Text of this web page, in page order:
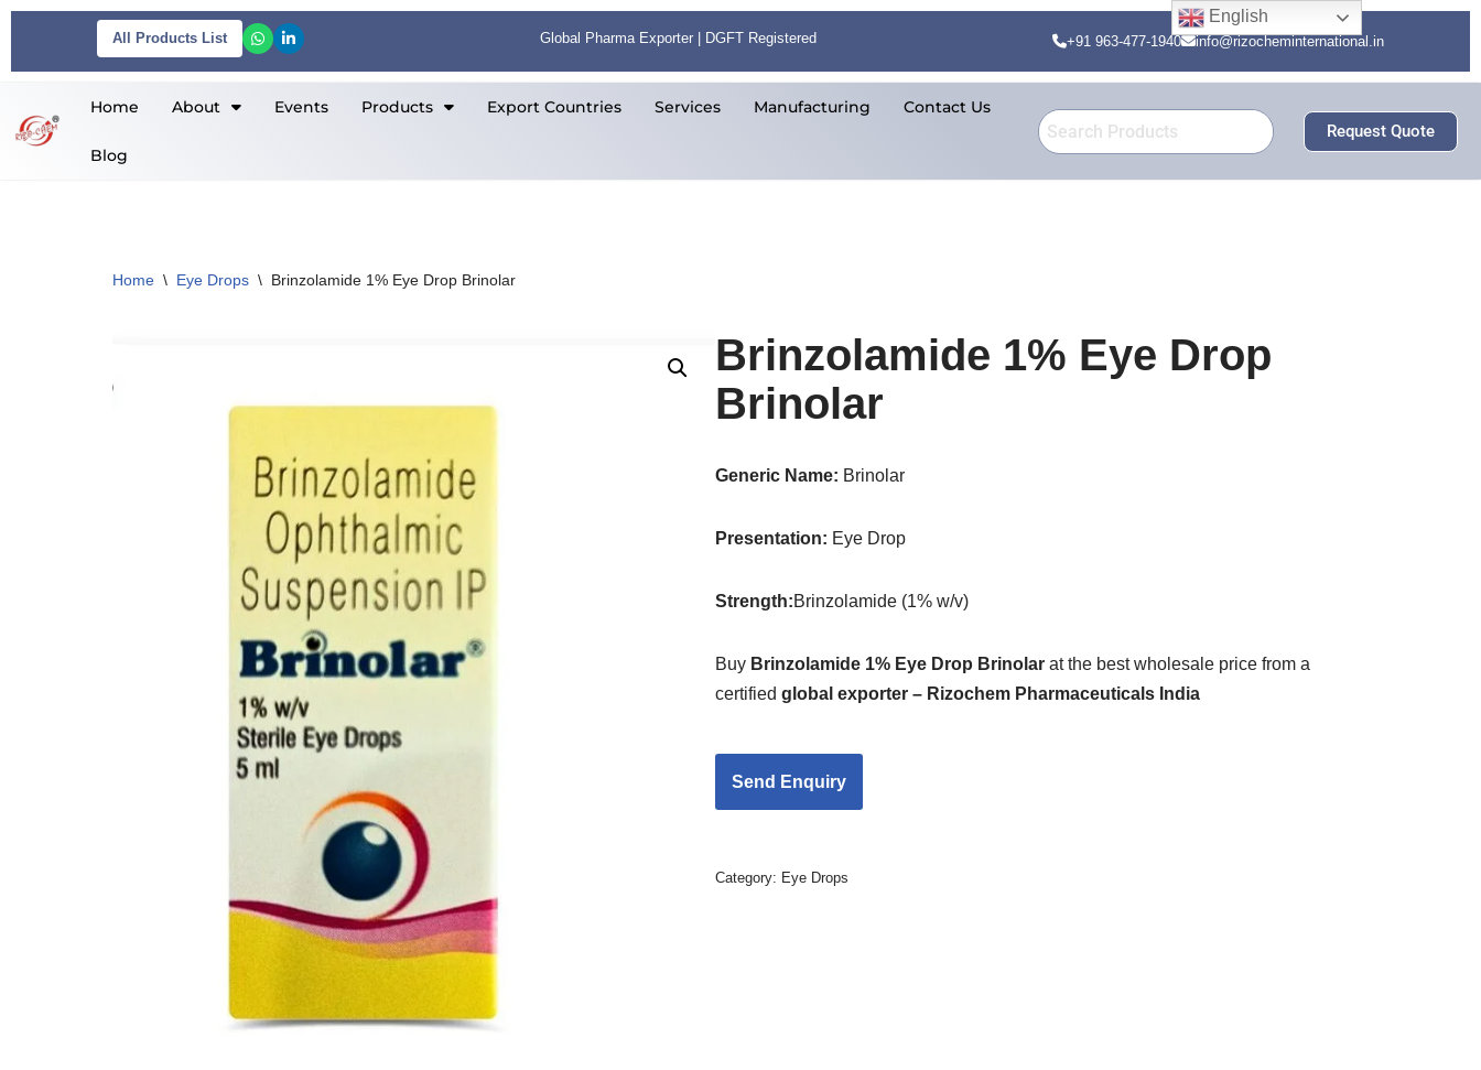
content
All Products List Global Pharma Exporter | DGFT Registered +91 963-477-1940 info@rizocheminternational.in
Home About Events Products Export Countries Services Manufacturing Contact Us
Blog
Request Quote
Home \ Eye Drops \ Brinzolamide 1% Eye Drop Brinolar
Brinzolamide 1% Eye Drop
Brinolar
Generic Name: Brinolar
Presentation: Eye Drop
Strength:Brinzolamide (1% w/v)
Buy Brinzolamide 1% Eye Drop Brinolarat the best wholesale price from a
certifiedglobal exporter – Rizochem Pharmaceuticals India
Category: Eye Drops
English